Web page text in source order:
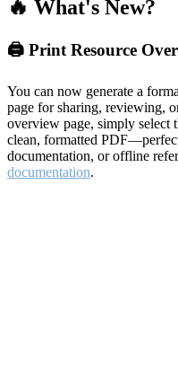
🔥 What's New?
🖨️ Print Resource
You can now generate a
page for sharing, reviewing,
overview page, simply select
clean, formatted
documentation, or offline
documentation.